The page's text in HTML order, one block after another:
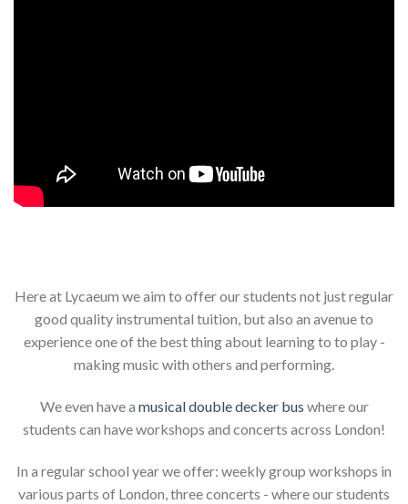
Here at Lycaeum we aim to offer our students not just regular
good quality instrumental tuition, but also an avenue to
experience one of the best thing about learning to to play -
making music with others and performing.
We even have a musical double decker bus where our
students can have workshops and concerts across London!
In a regular school year we offer: weekly group workshops in
various parts of London, three concerts - where our students